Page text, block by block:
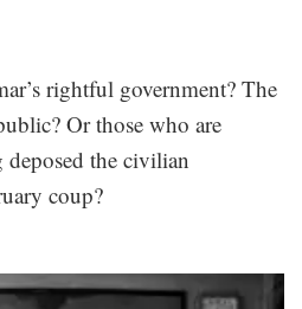
rightful government? The
Or those who are
the civilian
coup?